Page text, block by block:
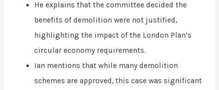
He explains that the committee decided the
benefits of demolition were not justified,
highlighting the impact of the London Plan’s
circular economy requirements.
Ian mentions that while many demolition
schemes are approved, this case was significant